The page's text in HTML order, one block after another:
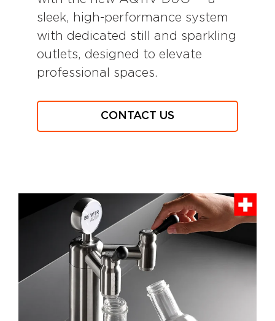
sleek, high-performance system
with dedicated still and sparkling
outlets, designed to elevate
professional spaces.
CONTACT US